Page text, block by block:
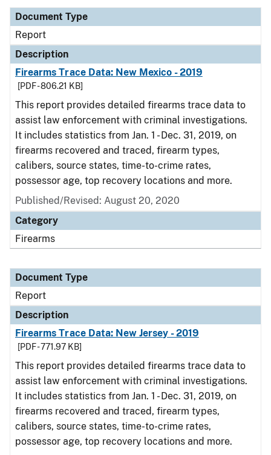
Document Type
Report
Description
Firearms Trace Data: New Mexico - 2019
[PDF - 806.21 KB]
This report provides detailed firearms trace data to
assist law enforcement with criminal investigations.
It includes statistics from Jan. 1 - Dec. 31, 2019, on
firearms recovered and traced, firearm types,
calibers, source states, time-to-crime rates,
possessor age, top recovery locations and more.
Published/Revised: August 20, 2020
Category
Firearms
Document Type
Report
Description
Firearms Trace Data: New Jersey - 2019
[PDF - 771.97 KB]
This report provides detailed firearms trace data to
assist law enforcement with criminal investigations.
It includes statistics from Jan. 1 - Dec. 31, 2019, on
firearms recovered and traced, firearm types,
calibers, source states, time-to-crime rates,
possessor age, top recovery locations and more.